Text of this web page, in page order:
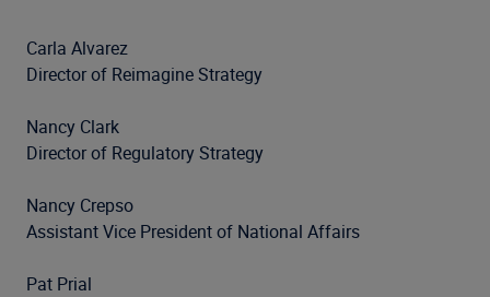
Carla Alvarez
Director of Reimagine Strategy
Nancy Clark
Director of Regulatory Strategy
Nancy Crepso
Assistant Vice President of National Affairs
Pat Prial